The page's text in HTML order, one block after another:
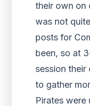
their own on
was not
posts for
been, so at
session their
to gather
Pirates were